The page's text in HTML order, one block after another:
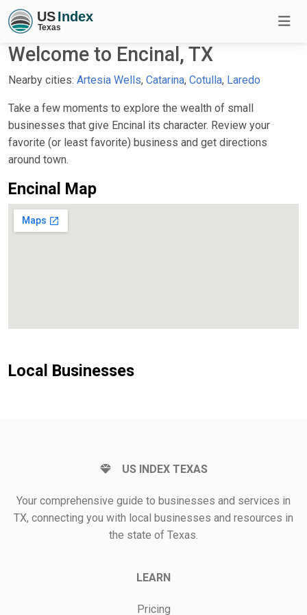
Welcome to Encinal, TX
Nearby cities: Artesia Wells, Catarina, Cotulla, Laredo
Take a few moments to explore the wealth of small
businesses that give Encinal its character. Review your
favorite (or least favorite) business and get directions
around town.
Encinal Map
Local Businesses
US INDEX TEXAS
Your comprehensive guide to businesses and services in
TX, connecting you with local businesses and resources in
the state of Texas.
LEARN
Pricing